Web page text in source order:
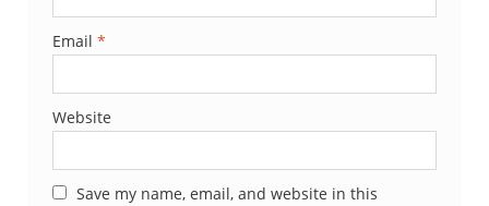
Email *
Website
Save my name, email, and website in this